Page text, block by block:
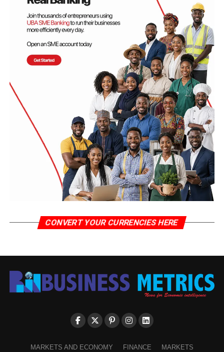
CONVERT YOUR CURRENCIES HERE
MARKETS AND ECONOMY FINANCE MARKETS